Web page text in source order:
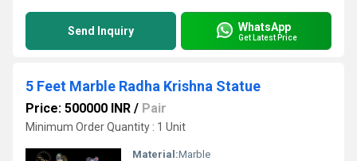
Send Inquiry WhatsApp
Get Latest Price
5 Feet Marble Radha Krishna Statue
Price: 500000 INR / Pair
Minimum Order Quantity : 1 Unit
Material:Marble